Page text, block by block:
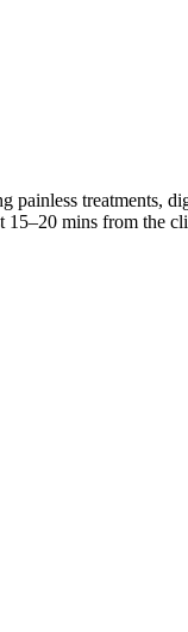
treatments,
mins from the